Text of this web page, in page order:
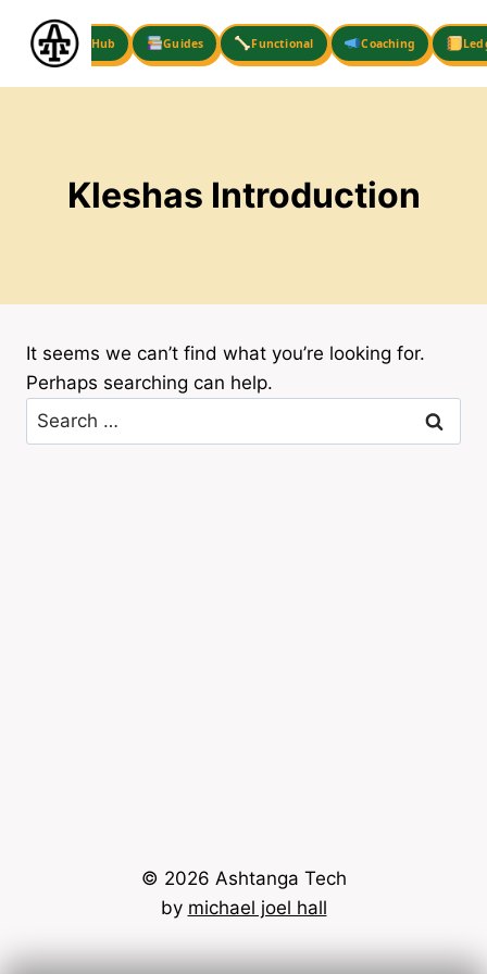
content
Hub Guides Functional Coaching
Kleshas Introduction
It seems we can’t find what you’re looking for.
Perhaps searching can help.
Search
for:
© 2026 Ashtanga Tech
by michael joel hall